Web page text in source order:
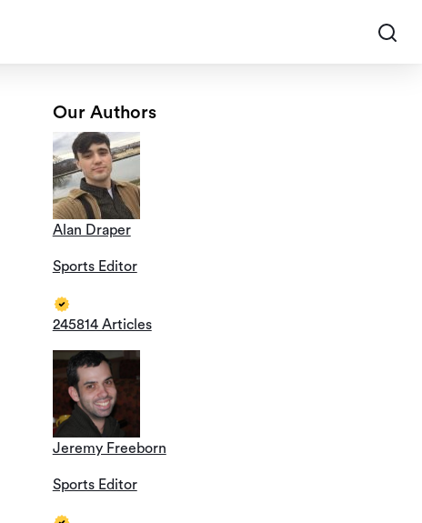
Our Authors
Alan Draper
Sports Editor
245814 Articles
Jeremy Freeborn
Sports Editor